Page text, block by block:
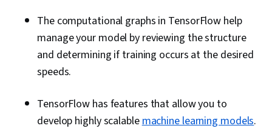
The computational graphs in TensorFlow help
manage your model by reviewing the structure
and determining if training occurs at the desired
speeds.
TensorFlow has features that allow you to
develop highly scalablemachine learning models.